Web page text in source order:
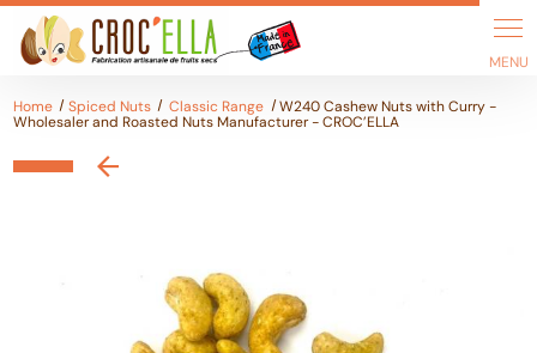
Home Spiced Nuts Classic Range
W240 Cashew Nuts with Curry -
Wholesaler and Roasted Nuts Manufacturer - CROC’ELLA
Cookies management panel